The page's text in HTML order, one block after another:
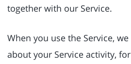
together with our Service.
When you use the Service,
about your Service activity,